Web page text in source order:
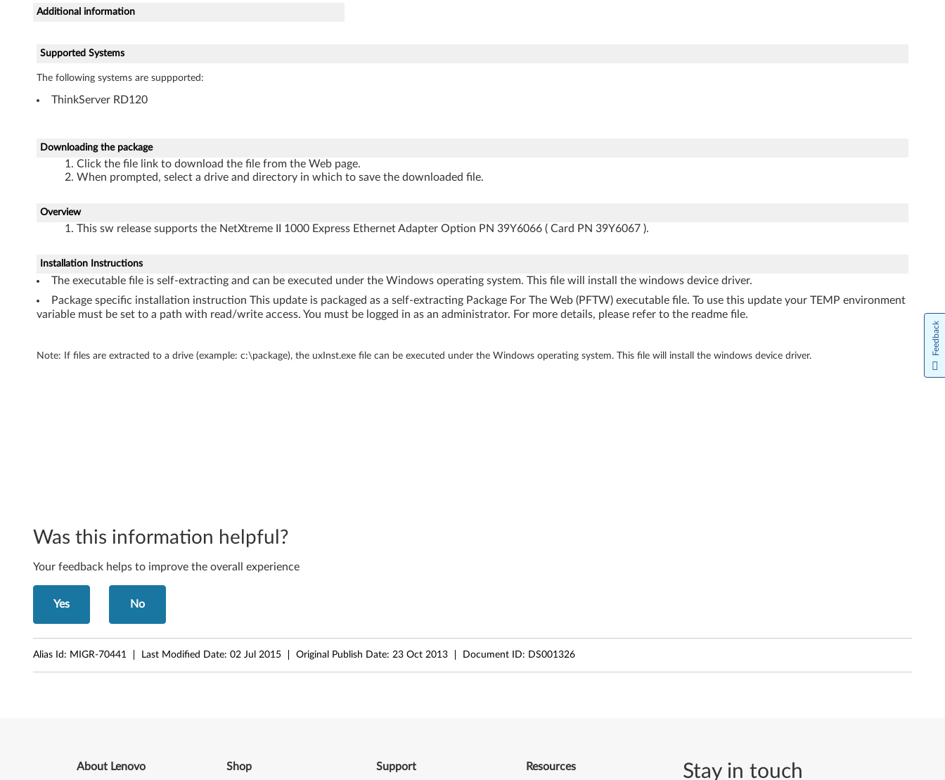
b
t
E
h
r
e
t
f
o
w
s
2
0
0
3
Additional information
Supported Systems
The following systems are suppported:
ThinkServer RD120
Downloading the package
Click the file link to download the file from the Web page.
When prompted, select a drive and directory in which to save the downloaded file.
Overview
This sw release supports the NetXtreme II 1000 Express Ethernet Adapter Option PN 39Y6066 ( Card PN 39Y6067 ).
Installation Instructions
The executable file is self-extracting and can be executed under the Windows operating system. This file will install the windows device driver.
Package specific installation instruction This update is packaged as a self-extracting Package For The Web (PFTW) executable file. To use this update your TEMP environment
variable must be set to a path with read/write access. You must be logged in as an administrator. For more details, please refer to the readme file.
Note: If files are extracted to a drive (example: c:\package), the uxInst.exe file can be executed under the Windows operating system. This file will install the windows device driver.
Was this information helpful?
Your feedback helps to improve the overall experience
Yes No
Alias Id: MIGR-70441 Last Modified Date: 02 Jul 2015 Original Publish Date: 23 Oct 2013 Document ID: DS001326
Stay in touch
About Lenovo Shop Support Resources
Feedback